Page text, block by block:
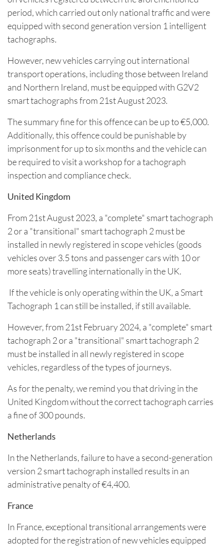
period, which carried out only national traffic and were
equipped with second generation version 1 intelligent
tachographs.
However, new vehicles carrying out international
transport operations, including those between Ireland
and Northern Ireland, must be equipped with G2V2
smart tachographs from 21st August 2023.
The summary fine for this offence can be up to €5,000.
Additionally, this offence could be punishable by
imprisonment for up to six months and the vehicle can
be required to visit a workshop for a tachograph
inspection and compliance check.
United Kingdom
From 21st August 2023, a "complete" smart tachograph
2 or a "transitional" smart tachograph 2 must be
installed in newly registered in scope vehicles (goods
vehicles over 3.5 tons and passenger cars with 10 or
more seats) travelling internationally in the UK.
If the vehicle is only operating within the UK, a Smart
Tachograph 1 can still be installed, if still available.
However, from 21st February 2024, a "complete" smart
tachograph 2 or a "transitional" smart tachograph 2
must be installed in all newly registered in scope
vehicles, regardless of the types of journeys.
As for the penalty, we remind you that driving in the
United Kingdom without the correct tachograph carries
a fine of 300 pounds.
Netherlands
In the Netherlands, failure to have a second-generation
version 2 smart tachograph installed results in an
administrative penalty of €4,400.
France
In France, exceptional transitional arrangements were
adopted for the registration of new vehicles equipped